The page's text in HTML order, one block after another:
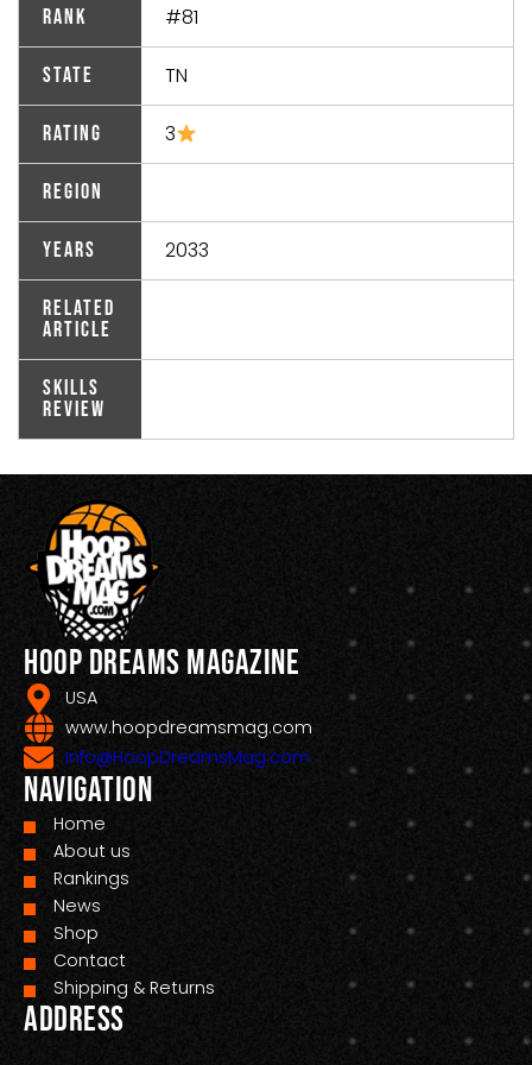
Rank #81
State TN
Rating 3
Region
Years 2033
Related
Article
Skills
Review
Hoop Dreams Magazine
USA
www.hoopdreamsmag.com
Info@HoopDreamsMag.com
Navigation
Home
About us
Rankings
News
Shop
Contact
Shipping & Returns
Address